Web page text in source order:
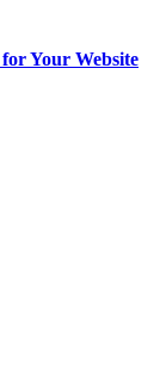
Your Website